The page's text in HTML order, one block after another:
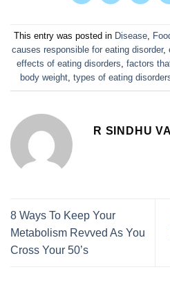
This entry was posted in Disease,
causes responsible for eating disorder,
effects of eating disorders, factors
body weight, types of eating
R SINDHU
8 Ways To Keep Your
Metabolism Revved As You
Cross Your 50’s